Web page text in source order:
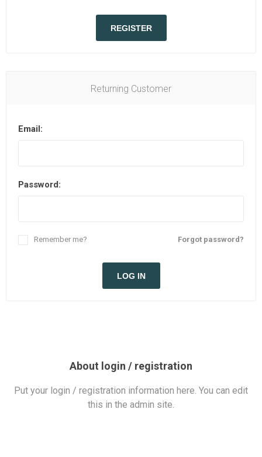
REGISTER
Returning Customer
Email:
Password:
Forgot password?
Remember me?
LOG IN
About login / registration
Put your login / registration information here. You can edit
this in the admin site.